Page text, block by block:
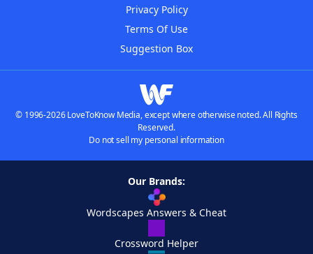
Privacy Policy
Terms Of Use
Suggestion Box
© 1996-2026 LoveToKnow Media, except where otherwise noted. All Rights
Reserved.
Do not sell my personal information
Our Brands:
Wordscapes Answers & Cheat
Crossword Helper